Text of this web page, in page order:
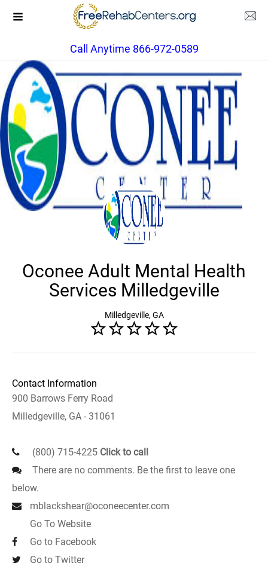
Call Anytime 866-972-0589
Oconee Adult Mental Health
Services Milledgeville
Milledgeville, GA
Contact Information
900 Barrows Ferry Road
Milledgeville, GA - 31061
(800) 715-4225 Click to call
There are no comments. Be the first to leave one
below.
mblackshear@oconeecenter.com
Go To Website
Go to Facebook
Go to Twitter